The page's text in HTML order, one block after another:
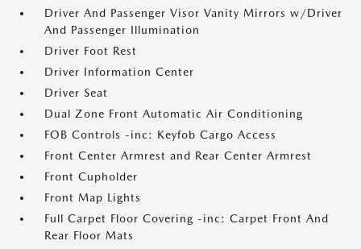
Driver And Passenger Visor Vanity Mirrors w/Driver
And Passenger Illumination
Driver Foot Rest
Driver Information Center
Driver Seat
Dual Zone Front Automatic Air Conditioning
FOB Controls -inc: Keyfob Cargo Access
Front Center Armrest and Rear Center Armrest
Front Cupholder
Front Map Lights
Full Carpet Floor Covering -inc: Carpet Front And
Rear Floor Mats